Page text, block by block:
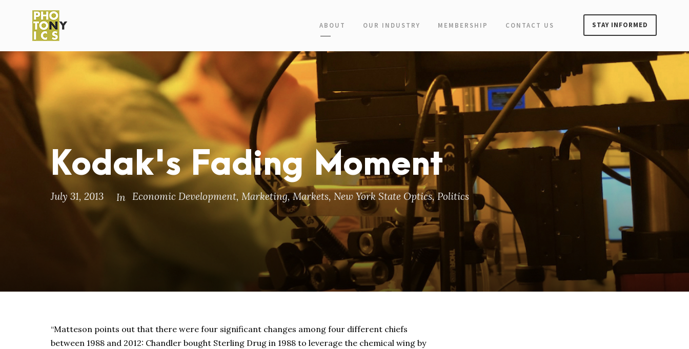
ABOUT OUR INDUSTRY MEMBERSHIP CONTACT US STAY INFORMED
Kodak's Fading Moment
July 31, 2013 In Economic Development, Marketing, Markets, New York State Optics, Politics
“Matteson points out that there were four significant changes among four different chiefs
between 1988 and 2012: Chandler bought Sterling Drug in 1988 to leverage the chemical wing by